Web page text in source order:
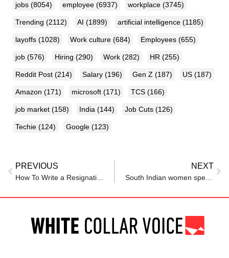
jobs (8054) employee (6937) workplace (3745)
Trending (2112) AI (1899) artificial intelligence (1185)
layoffs (1028) Work culture (684) Employees (655)
job (576) Hiring (290) Work (282) HR (255)
Reddit Post (214) Salary (196) Gen Z (187) US (187)
Amazon (171) microsoft (171) TCS (166)
job market (158) India (144) Job Cuts (126)
Techie (124) Google (123)
PREVIOUS NEXT